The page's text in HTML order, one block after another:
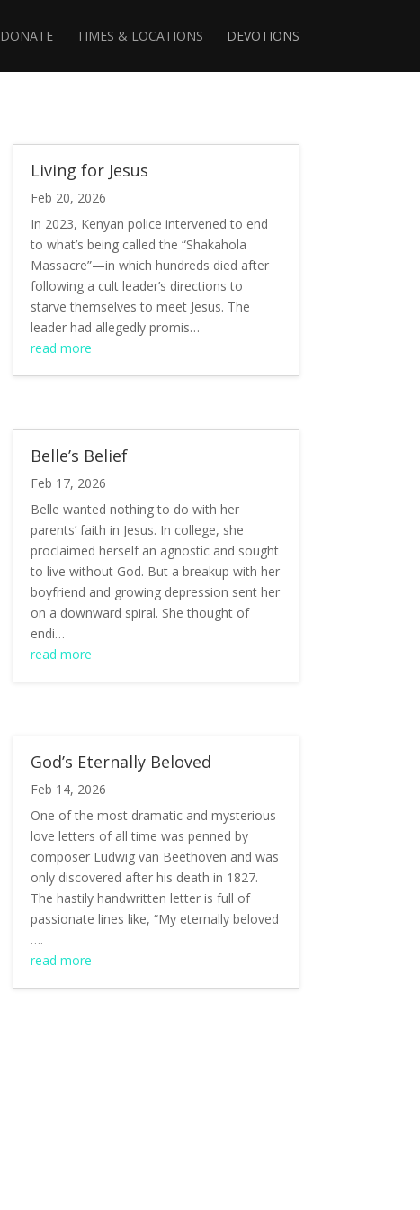
DONATE TIMES & LOCATIONS DEVOTIONS
Living for Jesus
Feb 20, 2026
In 2023, Kenyan police intervened to end
to what’s being called the “Shakahola
Massacre”—in which hundreds died after
following a cult leader’s directions to
starve themselves to meet Jesus. The
leader had allegedly promis…
read more
Belle’s Belief
Feb 17, 2026
Belle wanted nothing to do with her
parents’ faith in Jesus. In college, she
proclaimed herself an agnostic and sought
to live without God. But a breakup with her
boyfriend and growing depression sent her
on a downward spiral. She thought of
endi…
read more
God’s Eternally Beloved
Feb 14, 2026
One of the most dramatic and mysterious
love letters of all time was penned by
composer Ludwig van Beethoven and was
only discovered after his death in 1827.
The hastily handwritten letter is full of
passionate lines like, “My eternally beloved
….
read more